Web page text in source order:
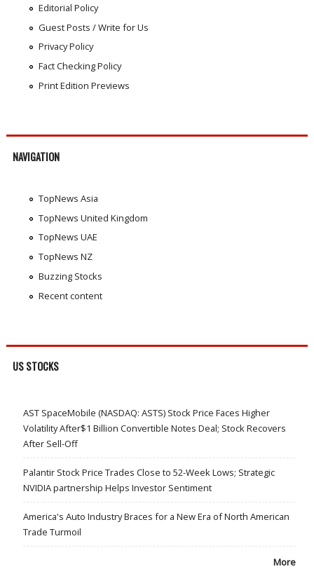
Editorial Policy
Guest Posts / Write for Us
Privacy Policy
Fact Checking Policy
Print Edition Previews
NAVIGATION
TopNews Asia
TopNews United Kingdom
TopNews UAE
TopNews NZ
Buzzing Stocks
Recent content
US STOCKS
AST SpaceMobile (NASDAQ: ASTS) Stock Price Faces Higher
Volatility After$1 Billion Convertible Notes Deal; Stock Recovers
After Sell-Off
Palantir Stock Price Trades Close to 52-Week Lows; Strategic
NVIDIA partnership Helps Investor Sentiment
America's Auto Industry Braces for a New Era of North American
Trade Turmoil
More